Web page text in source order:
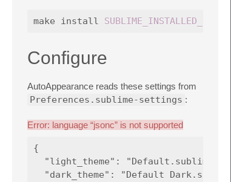
make install
Configure
AutoAppearance reads these settings from
Preferences.sublime-settings :
Error: language “jsonc” is not supported
{
"light_theme": "Default.sublime-
"dark_theme": "Default